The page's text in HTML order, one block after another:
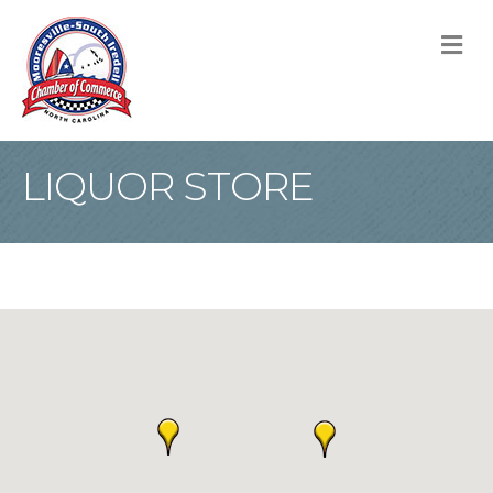
LIQUOR STORE